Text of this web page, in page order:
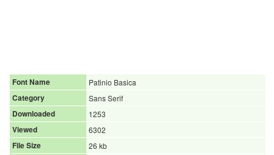
Font Name
Patinio Basica
Category
Sans Serif
Downloaded
1253
Viewed
6302
File Size
26 kb